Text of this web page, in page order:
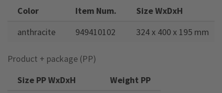
Color
Item Num.
Size WxDxH
anthracite
949410102 324 x 400 x 195 mm
Product + package (PP)
Size PP WxDxH
Weight PP